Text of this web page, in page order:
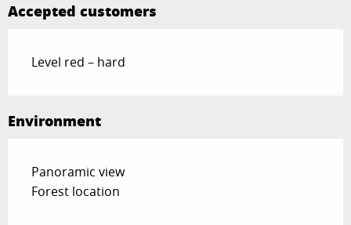
Accepted customers
Level red – hard
Environment
Panoramic view
Forest location